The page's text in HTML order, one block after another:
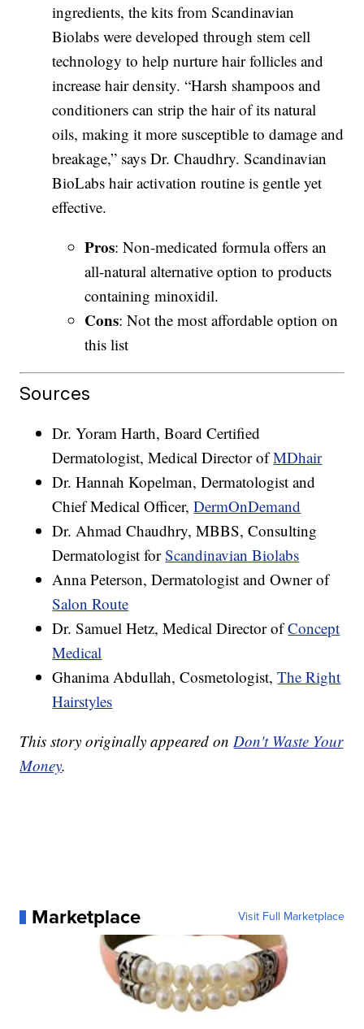
ingredients, the kits from Scandinavian
Biolabs were developed through stem cell
technology to help nurture hair follicles and
increase hair density. “Harsh shampoos and
conditioners can strip the hair of its natural
oils, making it more susceptible to damage and
breakage,” says Dr. Chaudhry. Scandinavian
BioLabs hair activation routine is gentle yet
effective.
Pros: Non-medicated formula offers an
all-natural alternative option to products
containing minoxidil.
Cons: Not the most affordable option on
this list
Sources
Dr. Yoram Harth, Board Certified
Dermatologist, Medical Director ofMDhair
Dr. Hannah Kopelman, Dermatologist and
Chief Medical Officer,DermOnDemand
Dr. Ahmad Chaudhry, MBBS, Consulting
Dermatologist forScandinavian Biolabs
Anna Peterson, Dermatologist and Owner of
Salon Route
Dr. Samuel Hetz, Medical Director ofConcept
Medical
Ghanima Abdullah, Cosmetologist,The Right
Hairstyles
This story originally appeared onDon't Waste Your
Money.
Marketplace Visit Full Marketplace